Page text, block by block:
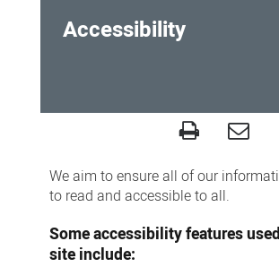
Accessibility
We aim to ensure all of our
to read and accessible to all.
Some accessibility features
site include: